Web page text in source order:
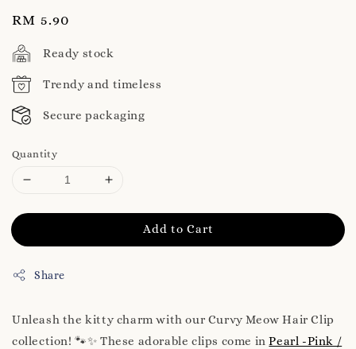
Regular
price
RM 5.90
Ready stock
Trendy and timeless
Secure packaging
Quantity
Add to Cart
Share
Unleash the kitty charm with our Curvy Meow Hair Clip
collection! 🐾✨ These adorable clips come inPearl -Pink /